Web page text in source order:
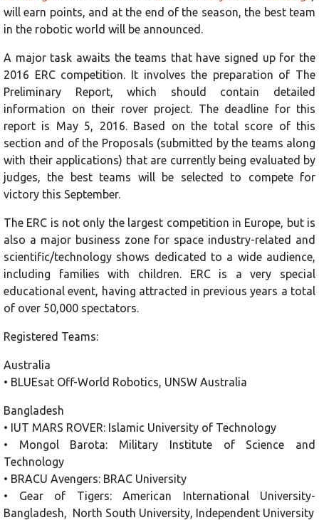
will earn points, and at the end of the season, the best team
in the robotic world will be announced.
A major task awaits the teams that have signed up for the
2016 ERC competition. It involves the preparation of The
Preliminary Report, which should contain detailed
information on their rover project. The deadline for this
report is May 5, 2016. Based on the total score of this
section and of the Proposals (submitted by the teams along
with their applications) that are currently being evaluated by
judges, the best teams will be selected to compete for
victory this September.
The ERC is not only the largest competition in Europe, but is
also a major business zone for space industry-related and
scientific/technology shows dedicated to a wide audience,
including families with children. ERC is a very special
educational event, having attracted in previous years a total
of over 50,000 spectators.
Registered Teams:
Australia
• BLUEsat Off-World Robotics, UNSW Australia
Bangladesh
• IUT MARS ROVER: Islamic University of Technology
• Mongol Barota: Military Institute of Science and
Technology
• BRACU Avengers: BRAC University
• Gear of Tigers: American International University-
Bangladesh, North South University, Independent University